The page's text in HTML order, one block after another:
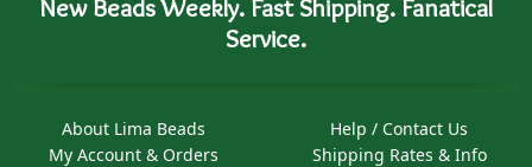
New Beads Weekly. Fast Shipping. Fanatical
Service.
About Lima Beads
My Account & Orders
Help / Contact Us
Shipping Rates & Info